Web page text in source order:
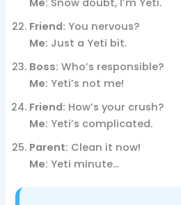
Friend: You nervous?
Me: Just a Yeti bit.
Boss: Who’s responsible?
Me: Yeti’s not me!
Friend: How’s your crush?
Me: Yeti’s complicated.
Parent: Clean it now!
Me: Yeti minute…